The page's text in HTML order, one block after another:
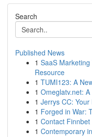
Search
Published News
1 SaaS
Resource
1 TUMI123: A
1 Omeglatv.net:
1 Jerrys CC:
1 Forged in War:
1 Contact Finnbet
1 Contemporary